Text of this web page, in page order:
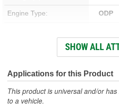
Engine Type: ODP
2
Pump Type: Two
CFM Rating:
SHOW ALL
Applications for this Product
This product is universal and/or
to a vehicle.